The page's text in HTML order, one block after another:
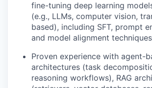
fine-tuning deep learning
(e.g., LLMs, computer vision,
based), including SFT, prompt
and model alignment
Proven experience with agent-
architectures (task
reasoning workflows), RAG